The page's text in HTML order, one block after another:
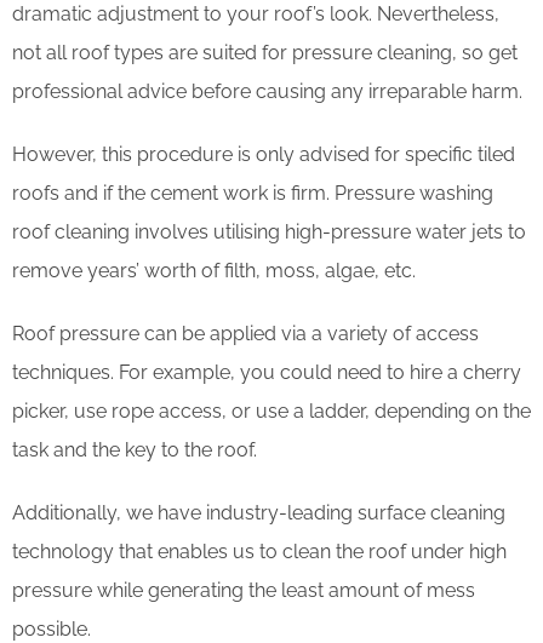
dramatic adjustment to your roof’s look. Nevertheless,
not all roof types are suited for pressure cleaning, so get
professional advice before causing any irreparable harm.
However, this procedure is only advised for specific tiled
roofs and if the cement work is firm. Pressure washing
roof cleaning involves utilising high-pressure water jets to
remove years’ worth of filth, moss, algae, etc.
Roof pressure can be applied via a variety of access
techniques. For example, you could need to hire a cherry
picker, use rope access, or use a ladder, depending on the
task and the key to the roof.
Additionally, we have industry-leading surface cleaning
technology that enables us to clean the roof under high
pressure while generating the least amount of mess
possible.